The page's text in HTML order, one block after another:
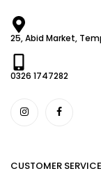
25, Abid Market,
0326 1747282
CUSTOMER SERVICE